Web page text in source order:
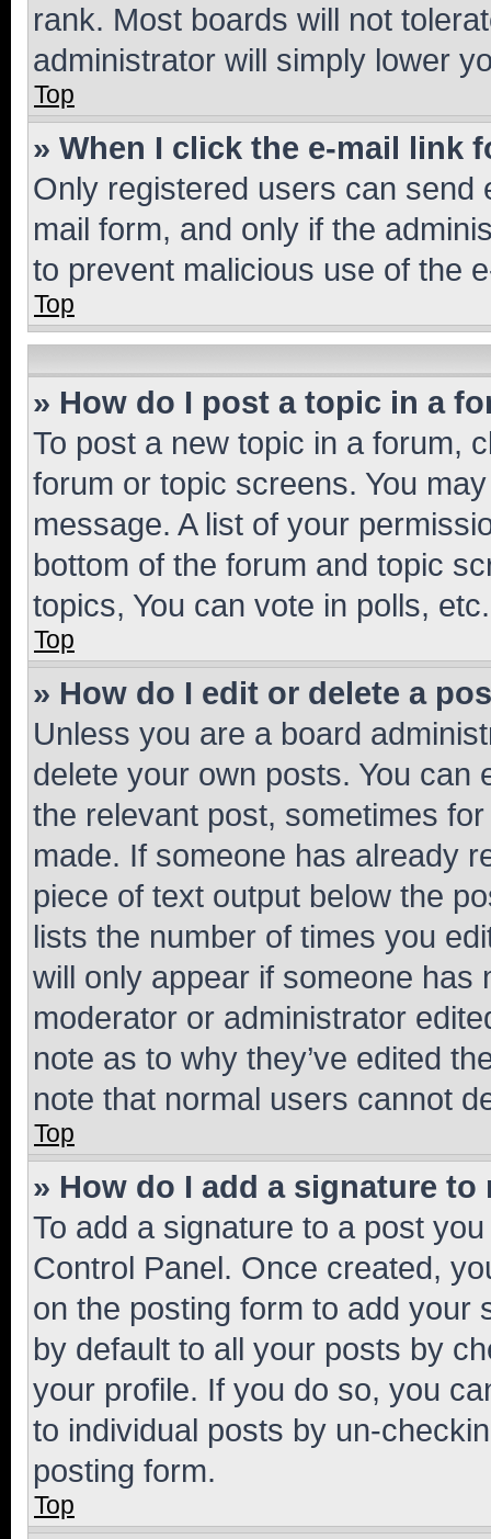
rank. Most boards will not
administrator will simply lower
Top
» When I click the e-mail link
Only registered users can send
mail form, and only if the
to prevent malicious use of the
Top
» How do I post a topic in a
To post a new topic in a forum,
forum or topic screens. You
message. A list of your
bottom of the forum and topic
topics, You can vote in polls, etc.
Top
» How do I edit or delete a
Unless you are a board
delete your own posts. You can
the relevant post, sometimes
made. If someone has already
piece of text output below the
lists the number of times you
will only appear if someone has
moderator or administrator
note as to why they’ve edited
note that normal users cannot
Top
» How do I add a signature to
To add a signature to a post
Control Panel. Once created,
on the posting form to add your
by default to all your posts by
your profile. If you do so, you
to individual posts by un-
posting form.
Top